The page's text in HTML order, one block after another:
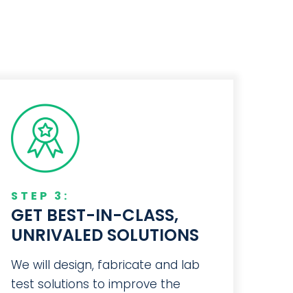
STEP 3:
GET BEST-IN-CLASS,
UNRIVALED SOLUTIONS
We will design, fabricate and lab
test solutions to improve the